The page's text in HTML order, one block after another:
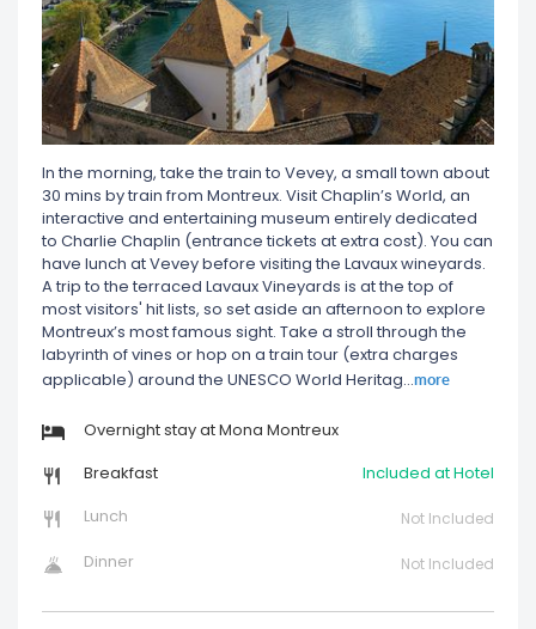
In the morning, take the train to Vevey, a small town about
30 mins by train from Montreux. Visit Chaplin’s World, an
interactive and entertaining museum entirely dedicated
to Charlie Chaplin (entrance tickets at extra cost). You can
have lunch at Vevey before visiting the Lavaux wineyards.
A trip to the terraced Lavaux Vineyards is at the top of
most visitors' hit lists, so set aside an afternoon to explore
Montreux’s most famous sight. Take a stroll through the
labyrinth of vines or hop on a train tour (extra charges
applicable) around the UNESCO World Heritag...more
Overnight stay at Mona Montreux
Breakfast Included at Hotel
Lunch Not Included
Dinner Not Included